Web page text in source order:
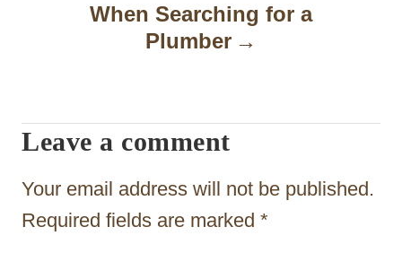
i
o
n
When Searching for a
Plumber
Leave a comment
Your email address will not be published.
Required fields are marked *